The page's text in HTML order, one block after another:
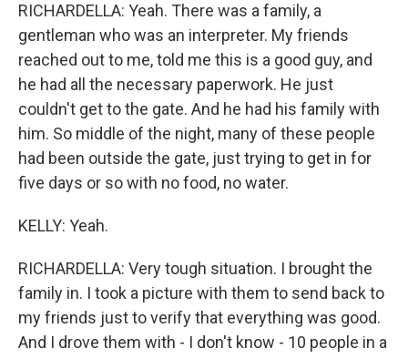
RICHARDELLA: Yeah. There was a family, a
gentleman who was an interpreter. My friends
reached out to me, told me this is a good guy, and
he had all the necessary paperwork. He just
couldn't get to the gate. And he had his family with
him. So middle of the night, many of these people
had been outside the gate, just trying to get in for
five days or so with no food, no water.
KELLY: Yeah.
RICHARDELLA: Very tough situation. I brought the
family in. I took a picture with them to send back to
my friends just to verify that everything was good.
And I drove them with - I don't know - 10 people in a